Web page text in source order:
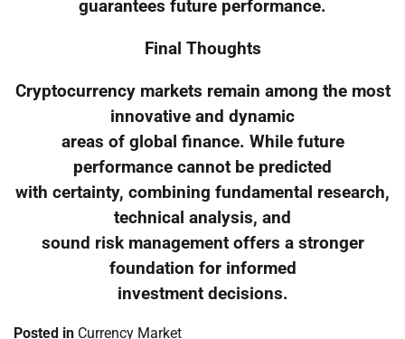
guarantees future performance.
Final Thoughts
Cryptocurrency markets remain among the most
innovative and dynamic
areas of global finance. While future
performance cannot be predicted
with certainty, combining fundamental research,
technical analysis, and
sound risk management offers a stronger
foundation for informed
investment decisions.
Posted in Currency Market